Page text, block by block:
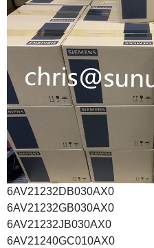
6AV21232DB030AX0
6AV21232GB030AX0
6AV21232JB030AX0
6AV21240GC010AX0